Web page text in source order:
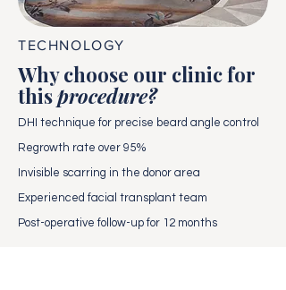
TECHNOLOGY
Why choose our clinic for
thisprocedure?
DHI technique for precise beard angle control
Regrowth rate over 95%
Invisible scarring in the donor area
Experienced facial transplant team
Post-operative follow-up for 12 months